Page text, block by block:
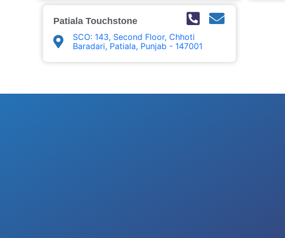
Patiala Touchstone
SCO: 143, Second Floor, Chhoti
Baradari, Patiala, Punjab - 147001